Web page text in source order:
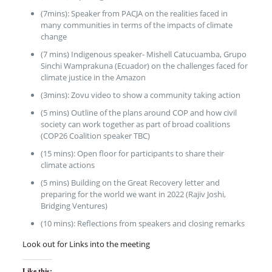
(7mins): Speaker from PACJA on the realities faced in
many communities in terms of the impacts of climate
change
(7 mins) Indigenous speaker- Mishell Catucuamba, Grupo
Sinchi Wamprakuna (Ecuador) on the challenges faced for
climate justice in the Amazon
(3mins): Zovu video to show a community taking action
(5 mins) Outline of the plans around COP and how civil
society can work together as part of broad coalitions
(COP26 Coalition speaker TBC)
(15 mins): Open floor for participants to share their
climate actions
(5 mins) Building on the Great Recovery letter and
preparing for the world we want in 2022 (Rajiv Joshi,
Bridging Ventures)
(10 mins): Reflections from speakers and closing remarks
Look out for Links into the meeting